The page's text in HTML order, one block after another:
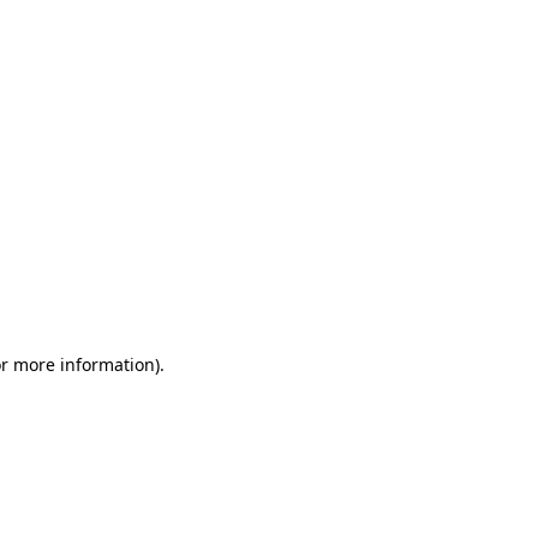
more information).